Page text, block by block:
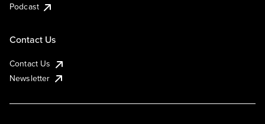
Podcast
Contact Us
Contact Us
Newsletter